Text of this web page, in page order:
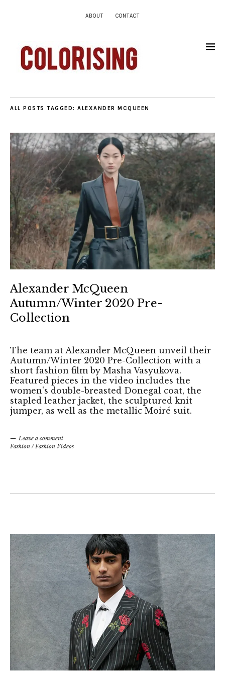
ABOUT CONTACT
ALL POSTS TAGGED: ALEXANDER MCQUEEN
Alexander McQueen
Autumn/Winter 2020 Pre-
Collection
The team at Alexander McQueen unveil their
Autumn/Winter 2020 Pre-Collection with a
short fashion film by Masha Vasyukova.
Featured pieces in the video includes the
women's double-breasted Donegal coat, the
stapled leather jacket, the sculptured knit
jumper, as well as the metallic Moiré suit.
Leave a comment
Fashion /Fashion Videos